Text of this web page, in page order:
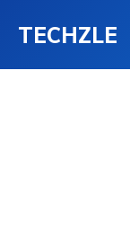
TECHZLE